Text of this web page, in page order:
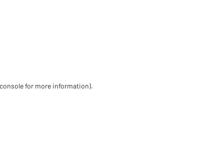
for more information).